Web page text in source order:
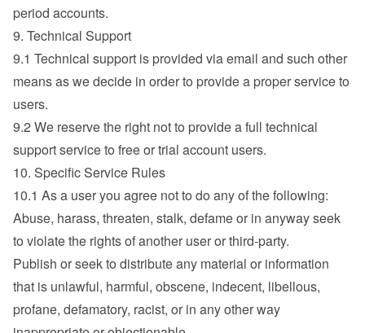
period accounts.
9. Technical Support
9.1 Technical support is provided via email and such other
means as we decide in order to provide a proper service to
users.
9.2 We reserve the right not to provide a full technical
support service to free or trial account users.
10. Specific Service Rules
10.1 As a user you agree not to do any of the following:
Abuse, harass, threaten, stalk, defame or in anyway seek
to violate the rights of another user or third-party.
Publish or seek to distribute any material or information
that is unlawful, harmful, obscene, indecent, libellous,
profane, defamatory, racist, or in any other way